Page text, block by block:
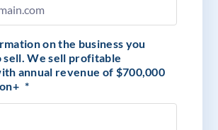
on the business you
We sell profitable
annual revenue of $700,000
*